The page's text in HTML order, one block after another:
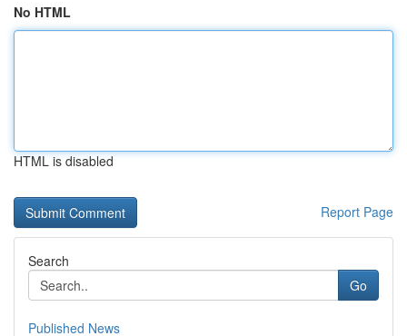
No HTML
HTML is disabled
Report Page
Search
Go
Published News